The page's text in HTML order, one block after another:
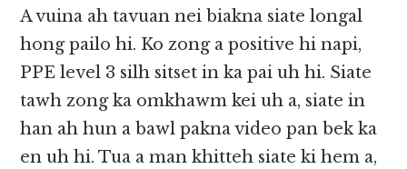
A vuina ah tavuan nei biakna siate longal
hong pailo hi. Ko zong a positive hi napi,
PPE level 3 silh sitset in ka pai uh hi. Siate
tawh zong ka omkhawm kei uh a, siate in
han ah hun a bawl pakna video pan bek ka
en uh hi. Tua a man khitteh siate ki hem a,